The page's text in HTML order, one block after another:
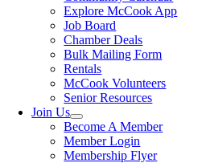
Explore McCook App
Job Board
Chamber Deals
Bulk Mailing Form
Rentals
McCook Volunteers
Senior Resources
Join Us
Become A Member
Member Login
Membership Flyer